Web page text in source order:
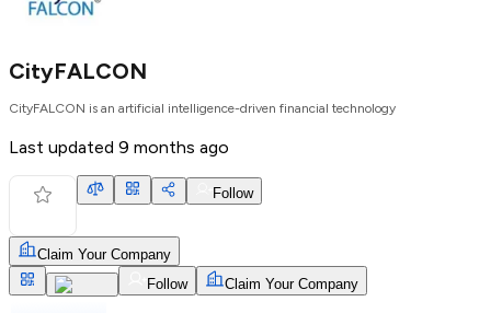
CityFALCON
CityFALCON is an artificial intelligence-driven financial technology
Last updated 9 months ago
Follow
Claim Your Company
Follow
Claim Your Company